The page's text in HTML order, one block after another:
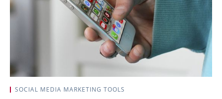
SOCIAL MEDIA MARKETING TOOLS